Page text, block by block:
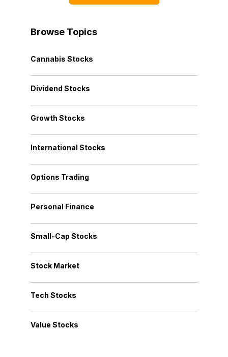
Browse Topics
Cannabis Stocks
Dividend Stocks
Growth Stocks
International Stocks
Options Trading
Personal Finance
Small-Cap Stocks
Stock Market
Tech Stocks
Value Stocks